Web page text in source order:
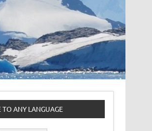
TO ANY LANGUAGE